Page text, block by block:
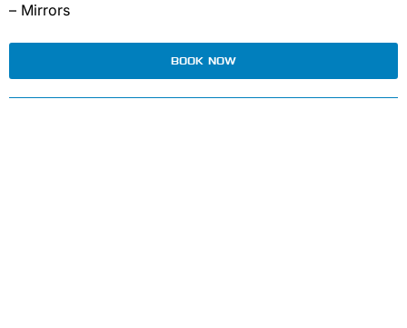
– Mirrors
BOOK NOW